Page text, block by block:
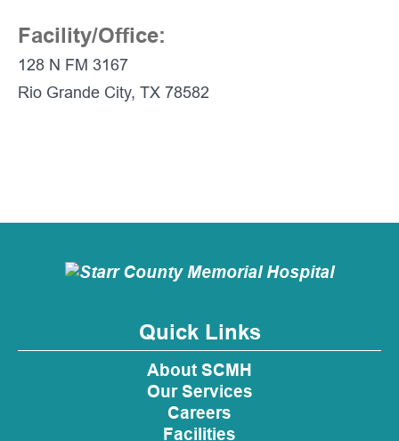
Facility/Office:
128 N FM 3167
Rio Grande City, TX 78582
Quick Links
About SCMH
Our Services
Careers
Facilities